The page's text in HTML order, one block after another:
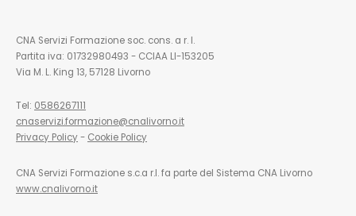
CNA Servizi Formazione soc. cons. a r. l.
Partita iva: 01732980493 - CCIAA LI-153205
Via M. L. King 13, 57128 Livorno
Tel: 0586267111
cnaservizi.formazione@cnalivorno.it
Privacy Policy- Cookie Policy
CNA Servizi Formazione s.c.a r.l. fa parte del Sistema CNA Livorno
www.cnalivorno.it